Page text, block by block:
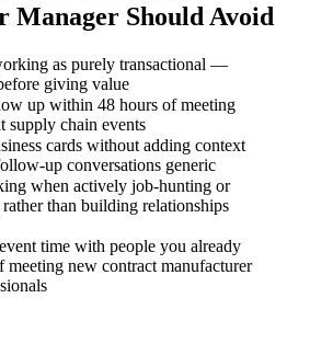
Manager Should Avoid
as purely transactional —
giving value
up within 48 hours of meeting
supply chain events
cards without adding context
up conversations generic
when actively job-hunting or
than building relationships
time with people you already
meeting new contract manufacturer